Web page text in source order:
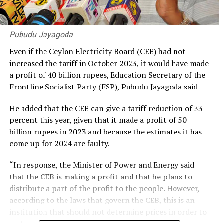
Pubudu Jayagoda
Even if the Ceylon Electricity Board (CEB) had not
increased the tariff in October 2023, it would have made
a profit of 40 billion rupees, Education Secretary of the
Frontline Socialist Party (FSP), Pubudu Jayagoda said.
He added that the CEB can give a tariff reduction of 33
percent this year, given that it made a profit of 50
billion rupees in 2023 and because the estimates it has
come up for 2024 are faulty.
“In response, the Minister of Power and Energy said
that the CEB is making a profit and that he plans to
distribute a part of the profit to the people. However,
according to the laws that govern the CEB, this is an